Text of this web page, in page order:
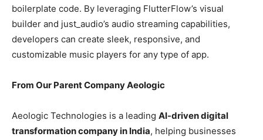
boilerplate code. By leveraging FlutterFlow’s visual
builder and just_audio’s audio streaming capabilities,
developers can create sleek, responsive, and
customizable music players for any type of app.
From Our Parent Company Aeologic
Aeologic Technologies is a leading AI-driven digital
transformation company in India, helping businesses